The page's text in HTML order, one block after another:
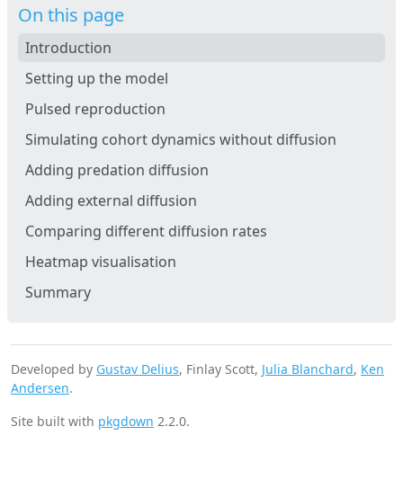
On this page
Introduction
Setting up the model
Pulsed reproduction
Simulating cohort dynamics without diffusion
Adding predation diffusion
Adding external diffusion
Comparing different diffusion rates
Heatmap visualisation
Summary
Developed by Gustav Delius, Finlay Scott, Julia Blanchard, Ken
Andersen.
Site built with pkgdown 2.2.0.